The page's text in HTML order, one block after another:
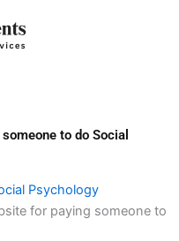
to do Social
Psychology
for paying someone to